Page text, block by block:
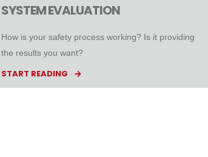
SYSTEM EVALUATION
How is your safety process working? Is it providing
the results you want?
START READING